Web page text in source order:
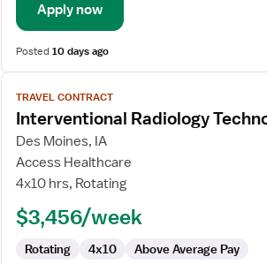
Apply now
Posted10 days ago
View
job
details
for
Interventional
Radiology
TRAVEL CONTRACT
Interventional Radiology
Des Moines, IA
Access Healthcare
4x10 hrs, Rotating
$3,456/week
Rotating 4x10 Above Average Pay